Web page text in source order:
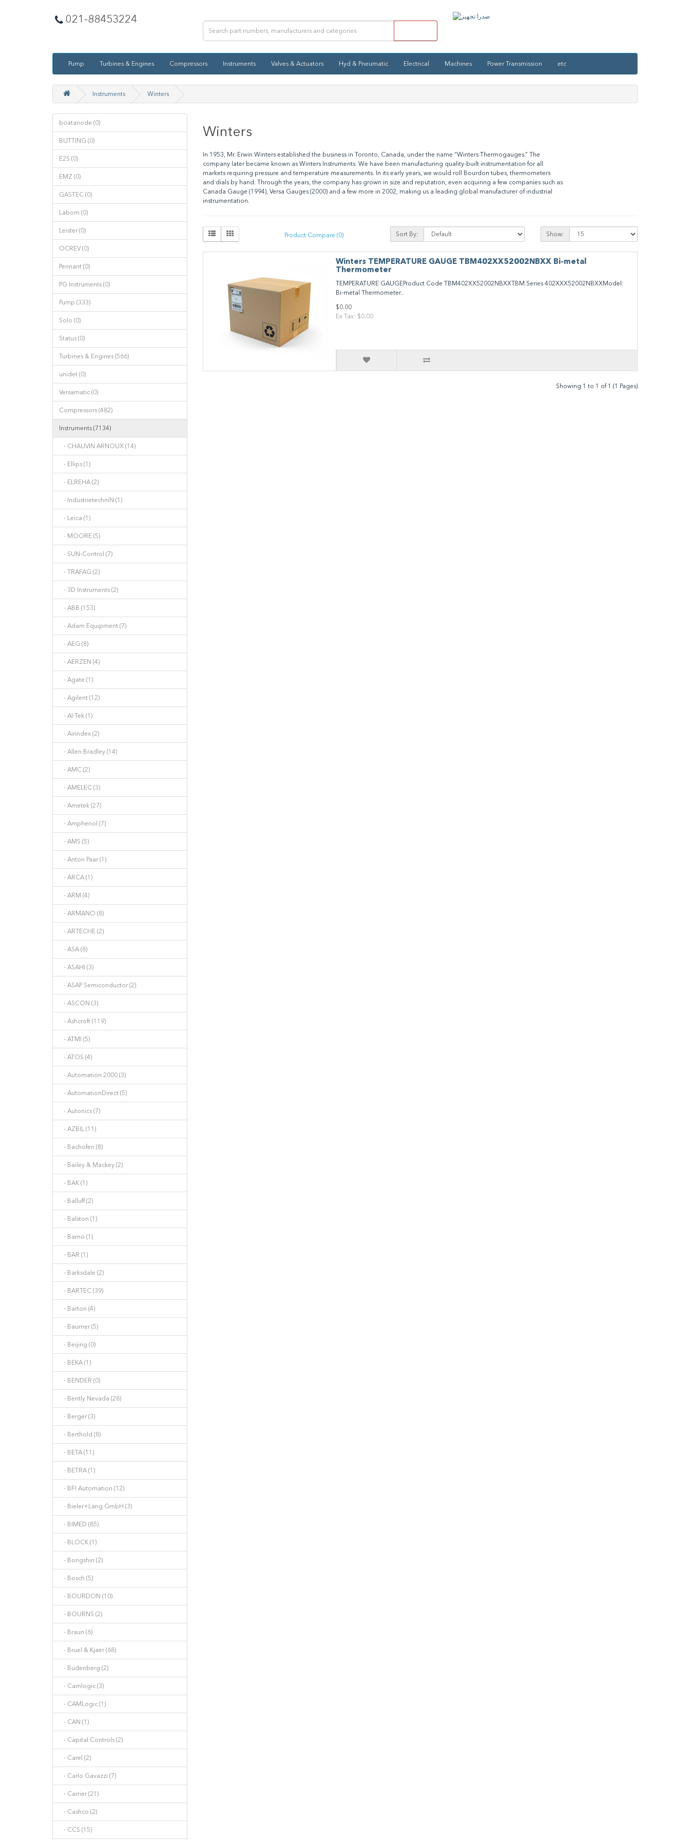
021-88453224
Pump Turbines & Engines Compressors Instruments Valves & Actuators Hyd & Pneumatic Electrical Machines Power Transmission etc
Instruments Winters
boatanode (0)
BUTTING (0)
E2S (0)
EMZ (0)
GASTEC (0)
Labom (0)
Leister (0)
OCREV (0)
Pennant (0)
PG Instruments (0)
Pump (333)
Solo (0)
Status (0)
Turbines & Engines (566)
unidet (0)
Versamatic (0)
Compressors (482)
Instruments (7134)
- CHAUVIN ARNOUX (14)
- Ellips (1)
- ELREHA (2)
- IndustrietechniN (1)
- Leica (1)
- MOORE (5)
- SUN-Control (7)
- TRAFAG (2)
- 3D Instruments (2)
- ABB (153)
- Adam Equipment (7)
- AEG (8)
- AERZEN (4)
- Agate (1)
- Agilent (12)
- AI-Tek (1)
- Airindex (2)
- Allen Bradley (14)
- AMC (2)
- AMELEC (3)
- Ametek (27)
- Amphenol (7)
- AMS (5)
- Anton Paar (1)
- ARCA (1)
- ARM (4)
- ARMANO (8)
- ARTECHE (2)
- ASA (8)
- ASAHI (3)
- ASAP Semiconductor (2)
- ASCON (3)
- Ashcroft (119)
- ATMI (5)
- ATOS (4)
- Automation 2000 (3)
- AutomationDirect (5)
- Autonics (7)
- AZBIL (11)
- Bachofen (8)
- Bailey & Mackey (2)
- BAK (1)
- Balluff (2)
- Balston (1)
- Bamo (1)
- BAR (1)
- Barksdale (2)
- BARTEC (39)
- Barton (4)
- Baumer (5)
- Beijing (0)
- BEKA (1)
- BENDER (0)
- Bently Nevada (28)
- Berger (3)
- Berthold (8)
- BETA (11)
- BETRA (1)
- BFI Automation (12)
- Bieler+Lang GmbH (3)
- BIMED (85)
- BLOCK (1)
- Bongshin (2)
- Bosch (5)
- BOURDON (10)
- BOURNS (2)
- Braun (6)
- Bruel & Kjaer (68)
- Budenberg (2)
- Camlogic (3)
- CAMLogic (1)
- CAN (1)
- Capital Controls (2)
- Carel (2)
- Carlo Gavazzi (7)
- Carrier (21)
- Cashco (2)
- CCS (15)
Winters
In 1953, Mr. Erwin Winters established the business in Toronto, Canada, under the name “Winters Thermogauges.” The
company later became known as Winters Instruments. We have been manufacturing quality-built instrumentation for all
markets requiring pressure and temperature measurements. In its early years, we would roll Bourdon tubes, thermometers
and dials by hand. Through the years, the company has grown in size and reputation, even acquiring a few companies such as
Canada Gauge (1994), Versa Gauges (2000) and a few more in 2002, making us a leading global manufacturer of industrial
instrumentation.
Product Compare (0) Sort By: Show:
Winters TEMPERATURE GAUGE TBM402XX52002NBXX Bi-metal
Thermometer
TEMPERATURE GAUGEProduct Code TBM402XX52002NBXXTBM Series 402XXX52002NBXXModel:
Bi-metal Thermometer..
$0.00
Ex Tax: $0.00
Showing 1 to 1 of 1 (1 Pages)